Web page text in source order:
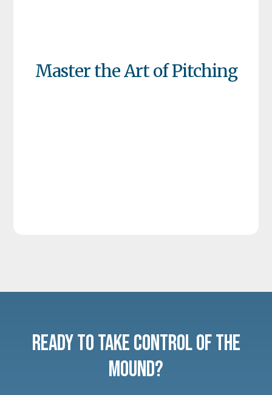
Master the Art of Pitching
Ready to Take Control of the
Mound?